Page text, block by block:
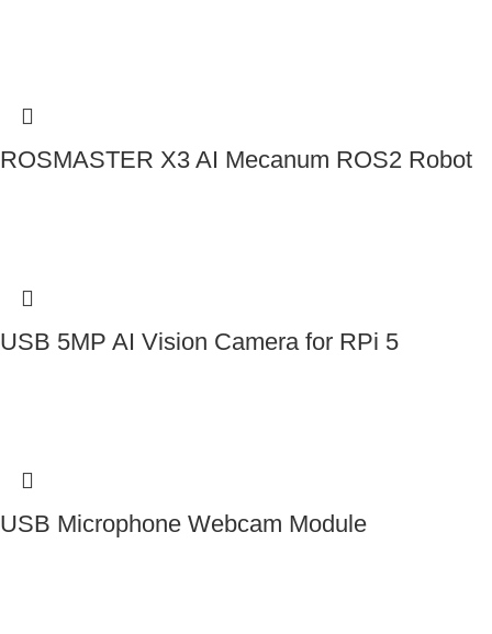
ROSMASTER X3 AI Mecanum ROS2 Robot
USB 5MP AI Vision Camera for RPi 5
USB Microphone Webcam Module